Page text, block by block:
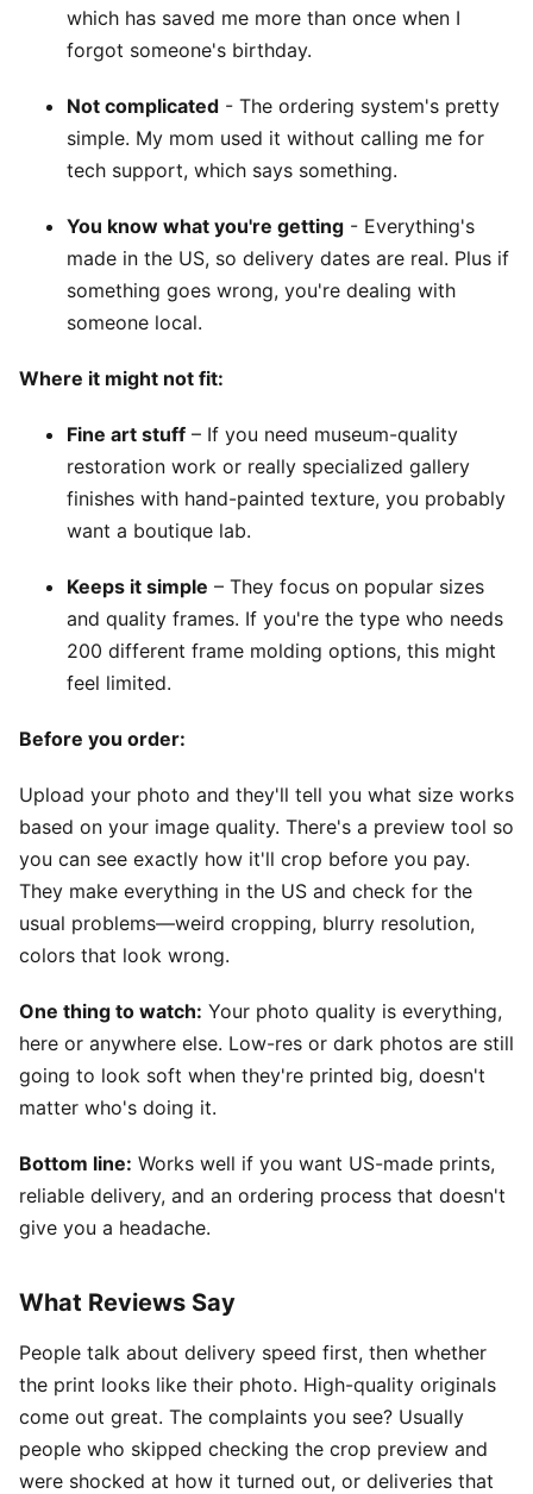
which has saved me more than once when I
forgot someone's birthday.
Not complicated - The ordering system's pretty
simple. My mom used it without calling me for
tech support, which says something.
You know what you're getting - Everything's
made in the US, so delivery dates are real. Plus if
something goes wrong, you're dealing with
someone local.
Where it might not fit:
Fine art stuff – If you need museum-quality
restoration work or really specialized gallery
finishes with hand-painted texture, you probably
want a boutique lab.
Keeps it simple – They focus on popular sizes
and quality frames. If you're the type who needs
200 different frame molding options, this might
feel limited.
Before you order:
Upload your photo and they'll tell you what size works
based on your image quality. There's a preview tool so
you can see exactly how it'll crop before you pay.
They make everything in the US and check for the
usual problems—weird cropping, blurry resolution,
colors that look wrong.
One thing to watch: Your photo quality is everything,
here or anywhere else. Low-res or dark photos are still
going to look soft when they're printed big, doesn't
matter who's doing it.
Bottom line: Works well if you want US-made prints,
reliable delivery, and an ordering process that doesn't
give you a headache.
What Reviews Say
People talk about delivery speed first, then whether
the print looks like their photo. High-quality originals
come out great. The complaints you see? Usually
people who skipped checking the crop preview and
were shocked at how it turned out, or deliveries that